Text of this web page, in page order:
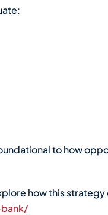
to how
how this